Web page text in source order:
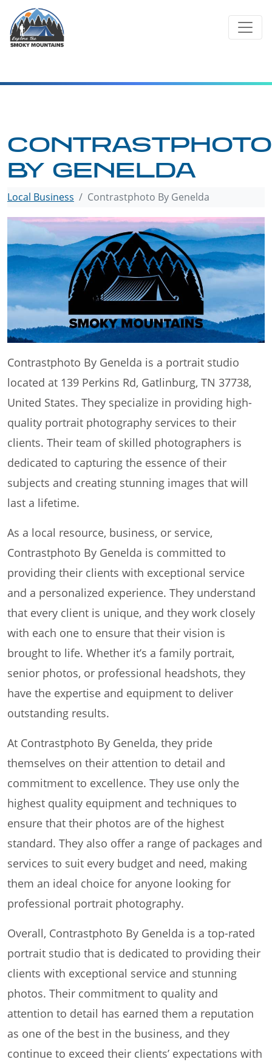
content
CONTRASTPHOTO
BY GENELDA
Local Business Contrastphoto By Genelda
Contrastphoto By Genelda is a portrait studio
located at 139 Perkins Rd, Gatlinburg, TN 37738,
United States. They specialize in providing high-
quality portrait photography services to their
clients. Their team of skilled photographers is
dedicated to capturing the essence of their
subjects and creating stunning images that will
last a lifetime.
As a local resource, business, or service,
Contrastphoto By Genelda is committed to
providing their clients with exceptional service
and a personalized experience. They understand
that every client is unique, and they work closely
with each one to ensure that their vision is
brought to life. Whether it’s a family portrait,
senior photos, or professional headshots, they
have the expertise and equipment to deliver
outstanding results.
At Contrastphoto By Genelda, they pride
themselves on their attention to detail and
commitment to excellence. They use only the
highest quality equipment and techniques to
ensure that their photos are of the highest
standard. They also offer a range of packages and
services to suit every budget and need, making
them an ideal choice for anyone looking for
professional portrait photography.
Overall, Contrastphoto By Genelda is a top-rated
portrait studio that is dedicated to providing their
clients with exceptional service and stunning
photos. Their commitment to quality and
attention to detail has earned them a reputation
as one of the best in the business, and they
continue to exceed their clients’ expectations with